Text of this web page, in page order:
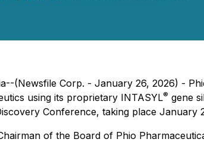
(Newsfile Corp. - January 26, 2026) -
using its proprietary INTASYL® gene
Conference, taking place
of the Board of Phio